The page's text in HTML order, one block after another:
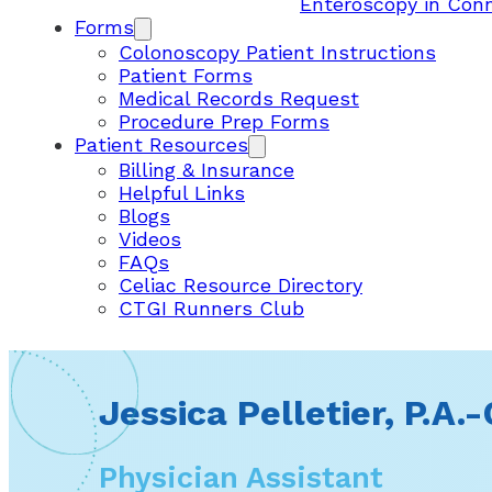
Forms
Colonoscopy Patient Instructions
Patient Forms
Medical Records Request
Procedure Prep Forms
Patient Resources
Billing & Insurance
Helpful Links
Blogs
Videos
FAQs
Celiac Resource Directory
CTGI Runners Club
Jessica Pelletier, P.A.-
Physician Assistant